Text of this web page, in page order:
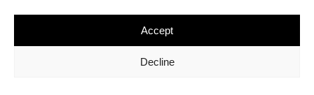
Accept
Decline